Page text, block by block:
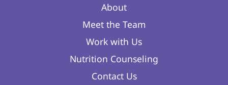
About
Meet the Team
Work with Us
Nutrition Counseling
Contact Us